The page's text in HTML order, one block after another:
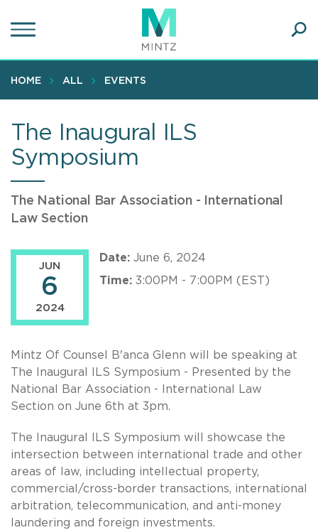
to
content
HOME ALL EVENTS
The Inaugural ILS
Symposium
The National Bar Association - International
Law Section
JUN
6
2024
Date: June 6, 2024
Time: 3:00PM - 7:00PM (EST)
Mintz Of Counsel B'anca Glenn will be speaking at
The Inaugural ILS Symposium - Presented by the
National Bar Association - International Law
Section on June 6th at 3pm.
The Inaugural ILS Symposium will showcase the
intersection between international trade and other
areas of law, including intellectual property,
commercial/cross-border transactions, international
arbitration, telecommunication, and anti-money
laundering and foreign investments.